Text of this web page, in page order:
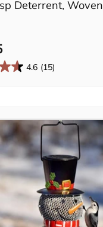
Deterrent, Woven
4.6 (15)